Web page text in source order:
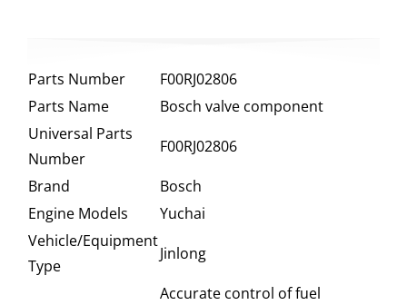
Parts Number
F00RJ02806
Parts Name
Bosch valve component
Universal Parts
Number
F00RJ02806
Brand
Bosch
Engine Models
Yuchai
Vehicle/Equipment
Type
Jinlong
Accurate control of fuel